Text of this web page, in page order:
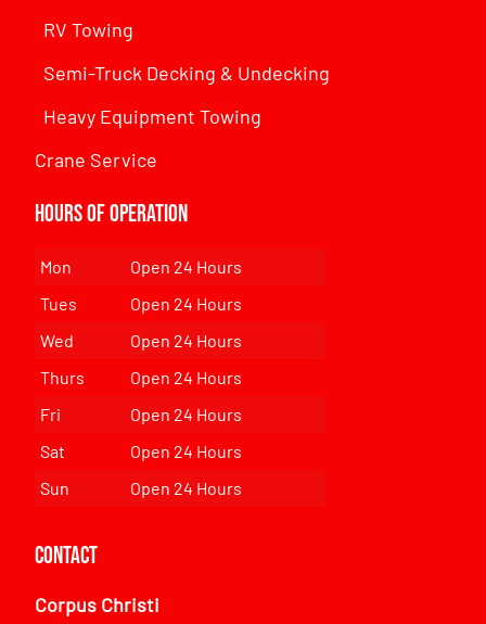
RV Towing
Semi-Truck Decking & Undecking
Heavy Equipment Towing
Crane Service
Hours of Operation
Mon
Open 24 Hours
Tues
Open 24 Hours
Wed
Open 24 Hours
Thurs
Open 24 Hours
Fri
Open 24 Hours
Sat
Open 24 Hours
Sun
Open 24 Hours
Contact
Corpus Christi